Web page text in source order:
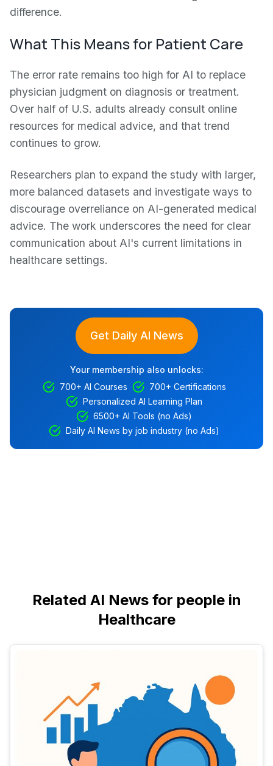
difference.
What This Means for Patient Care
The error rate remains too high for AI to replace
physician judgment on diagnosis or treatment.
Over half of U.S. adults already consult online
resources for medical advice, and that trend
continues to grow.
Researchers plan to expand the study with larger,
more balanced datasets and investigate ways to
discourage overreliance on AI-generated medical
advice. The work underscores the need for clear
communication about AI's current limitations in
healthcare settings.
Get Daily AI News
Your membership also unlocks:
700+ AI Courses
700+ Certifications
Personalized AI Learning Plan
6500+ AI Tools (no Ads)
Daily AI News by job industry (no Ads)
Related AI News for people in
Healthcare